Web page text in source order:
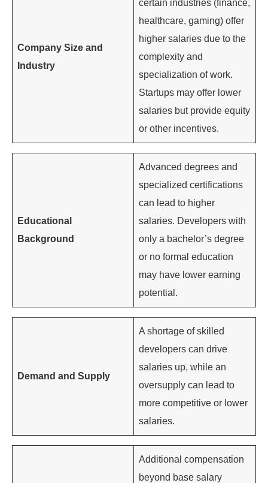
Company Size and
Industry
certain industries (finance,
healthcare, gaming) offer
higher salaries due to the
complexity and
specialization of work.
Startups may offer lower
salaries but provide equity
or other incentives.
Educational
Background
Advanced degrees and
specialized certifications
can lead to higher
salaries. Developers with
only a bachelor’s degree
or no formal education
may have lower earning
potential.
Demand and Supply
A shortage of skilled
developers can drive
salaries up, while an
oversupply can lead to
more competitive or lower
salaries.
Additional compensation
beyond base salary